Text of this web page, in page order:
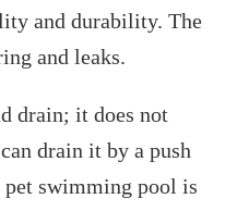
and durability. The
and leaks.
drain; it does not
drain it by a push
swimming pool is